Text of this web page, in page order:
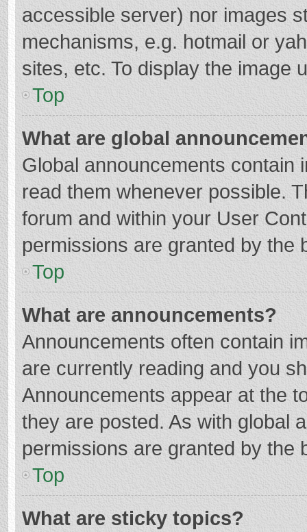
accessible server) nor images
mechanisms, e.g. hotmail or
sites, etc. To display the image
Top
What are global
Global announcements contain
read them whenever possible.
forum and within your User
permissions are granted by the
Top
What are announcements?
Announcements often contain
are currently reading and you
Announcements appear at the
they are posted. As with global
permissions are granted by the
Top
What are sticky topics?